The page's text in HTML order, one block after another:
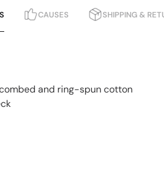
CAUSES SHIPPING &
and ring-spun cotton